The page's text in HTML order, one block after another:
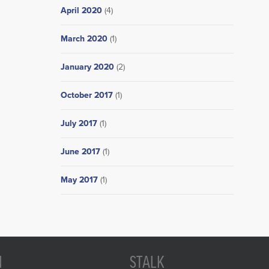
April 2020(4)
March 2020(1)
January 2020(2)
October 2017(1)
July 2017(1)
June 2017(1)
May 2017(1)
STALK